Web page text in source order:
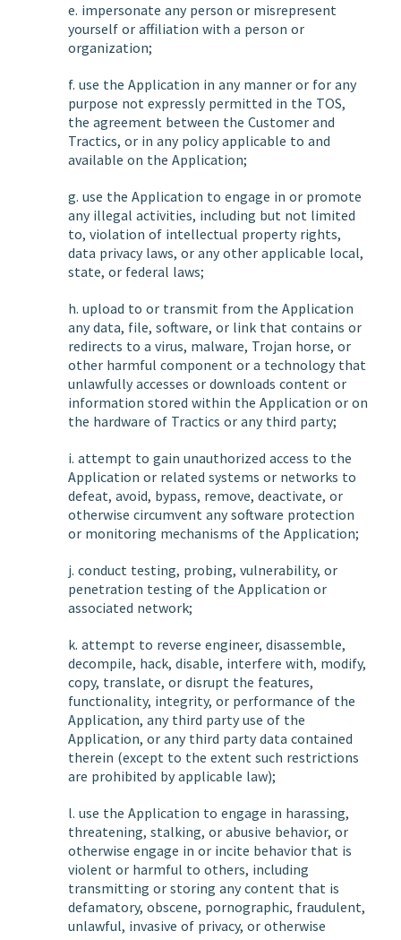
e. impersonate any person or misrepresent
yourself or affiliation with a person or
organization;
f. use the Application in any manner or for any
purpose not expressly permitted in the TOS,
the agreement between the Customer and
Tractics, or in any policy applicable to and
available on the Application;
g. use the Application to engage in or promote
any illegal activities, including but not limited
to, violation of intellectual property rights,
data privacy laws, or any other applicable local,
state, or federal laws;
h. upload to or transmit from the Application
any data, file, software, or link that contains or
redirects to a virus, malware, Trojan horse, or
other harmful component or a technology that
unlawfully accesses or downloads content or
information stored within the Application or on
the hardware of Tractics or any third party;
i. attempt to gain unauthorized access to the
Application or related systems or networks to
defeat, avoid, bypass, remove, deactivate, or
otherwise circumvent any software protection
or monitoring mechanisms of the Application;
j. conduct testing, probing, vulnerability, or
penetration testing of the Application or
associated network;
k. attempt to reverse engineer, disassemble,
decompile, hack, disable, interfere with, modify,
copy, translate, or disrupt the features,
functionality, integrity, or performance of the
Application, any third party use of the
Application, or any third party data contained
therein (except to the extent such restrictions
are prohibited by applicable law);
l. use the Application to engage in harassing,
threatening, stalking, or abusive behavior, or
otherwise engage in or incite behavior that is
violent or harmful to others, including
transmitting or storing any content that is
defamatory, obscene, pornographic, fraudulent,
unlawful, invasive of privacy, or otherwise